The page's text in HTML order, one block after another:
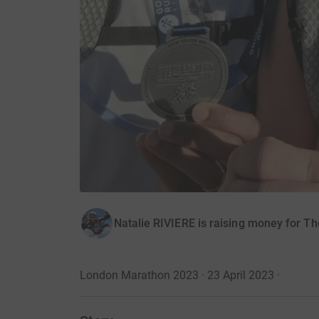
Natalie RIVIERE is raising money for
London Marathon 2023 · 23 April 2023 ·